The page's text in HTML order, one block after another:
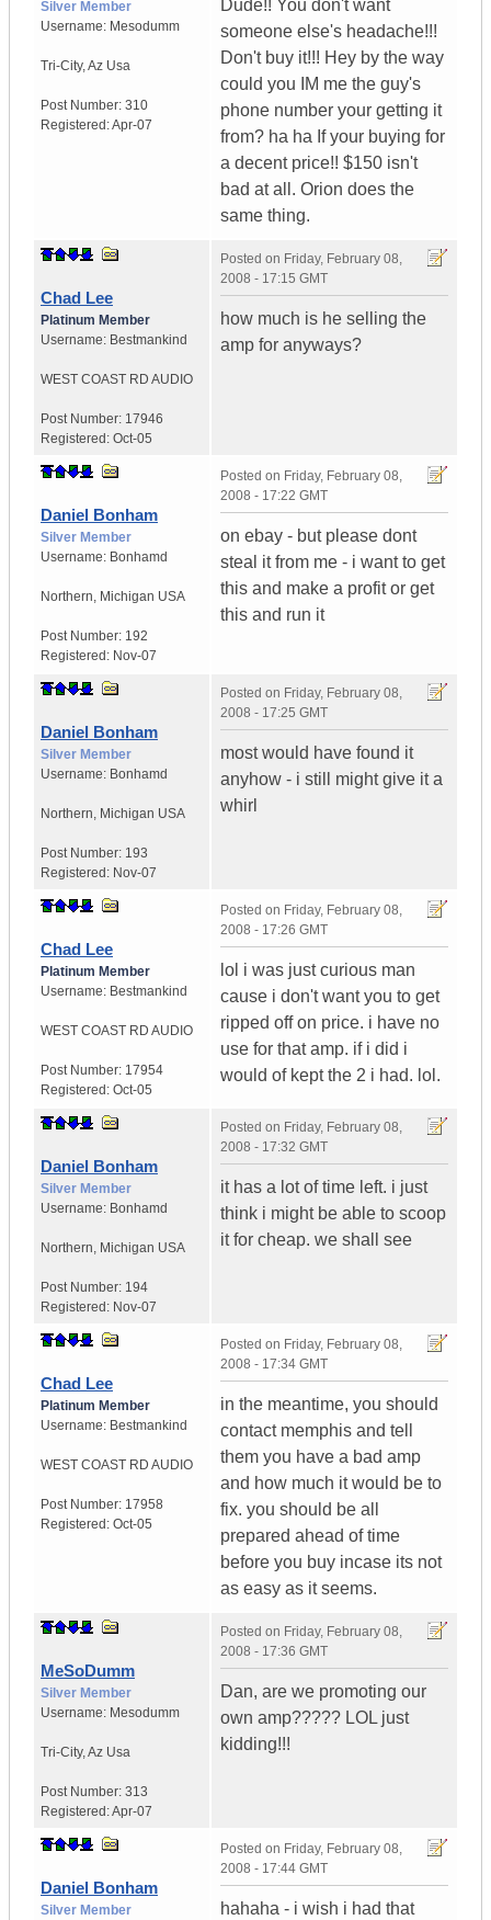
Silver Member
Username: Mesodumm
Tri-City,Az Usa
Post Number: 310
Registered:Apr-07
Dude!! You don't want
someone else's headache!!!
Don't buy it!!! Hey by the way
could you IM me the guy's
phone number your getting it
from? ha ha If your buying for
a decent price!! $150 isn't
bad at all. Orion does the
same thing.
Chad Lee
Platinum Member
Username: Bestmankind
WEST COAST RD AUDIO
Post Number: 17946
Registered: Oct-05
Posted on Friday, February 08,
2008 - 17:15 GMT
how much is he selling the
amp for anyways?
Daniel Bonham
Silver Member
Username: Bonhamd
Northern, Michigan USA
Post Number: 192
Registered: Nov-07
Posted on Friday, February 08,
2008 - 17:22 GMT
on ebay - but please dont
steal it from me - i want to get
this and make a profit or get
this and run it
Daniel Bonham
Silver Member
Username: Bonhamd
Northern, Michigan USA
Post Number: 193
Registered: Nov-07
Posted on Friday, February 08,
2008 - 17:25 GMT
most would have found it
anyhow - i still might give it a
whirl
Chad Lee
Platinum Member
Username: Bestmankind
WEST COAST RD AUDIO
Post Number: 17954
Registered: Oct-05
Posted on Friday, February 08,
2008 - 17:26 GMT
lol i was just curious man
cause i don't want you to get
ripped off on price. i have no
use for that amp. if i did i
would of kept the 2 i had. lol.
Daniel Bonham
Silver Member
Username: Bonhamd
Northern, Michigan USA
Post Number: 194
Registered: Nov-07
Posted on Friday, February 08,
2008 - 17:32 GMT
it has a lot of time left. i just
think i might be able to scoop
it for cheap. we shall see
Chad Lee
Platinum Member
Username: Bestmankind
WEST COAST RD AUDIO
Post Number: 17958
Registered: Oct-05
Posted on Friday, February 08,
2008 - 17:34 GMT
in the meantime, you should
contact memphis and tell
them you have a bad amp
and how much it would be to
fix. you should be all
prepared ahead of time
before you buy incase its not
as easy as it seems.
MeSoDumm
Silver Member
Username: Mesodumm
Tri-City,Az Usa
Post Number: 313
Registered:Apr-07
Posted on Friday, February 08,
2008 - 17:36 GMT
Dan, are we promoting our
own amp????? LOL just
kidding!!!
Daniel Bonham
Silver Member
Posted on Friday, February 08,
2008 - 17:44 GMT
hahaha - i wish i had that